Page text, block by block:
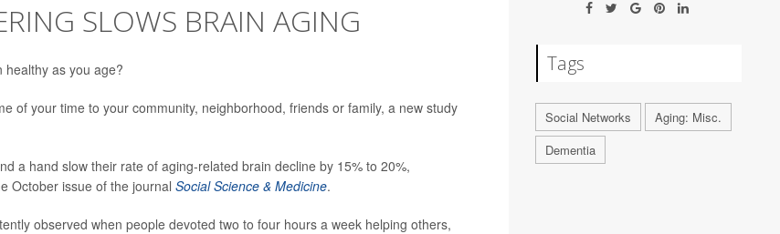
SLOWS BRAIN AGING
healthy as you age?
of your time to your community, neighborhood, friends or family, a new study
a hand slow their rate of aging-related brain decline by 15% to 20%,
October issue of the journal Social Science & Medicine.
observed when people devoted two to four hours a week helping others,
Tags
Social Networks
Aging: Misc.
Dementia